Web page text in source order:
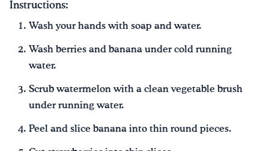
Instructions:
Wash your hands with soap and water.
Wash berries and banana under cold running
water.
Scrub watermelon with a clean vegetable brush
under running water.
Peel and slice banana into thin round pieces.